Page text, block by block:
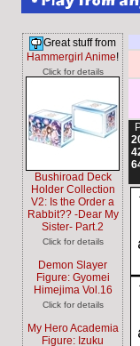
Great stuff from
Hammergirl Anime!
Click for details
Bushiroad Deck
Holder Collection
V2: Is the Order a
Rabbit?? -Dear My
Sister- Part.2
Click for details
Demon Slayer
Figure: Gyomei
Himejima Vol.16
Click for details
My Hero Academia
Figure: Izuku